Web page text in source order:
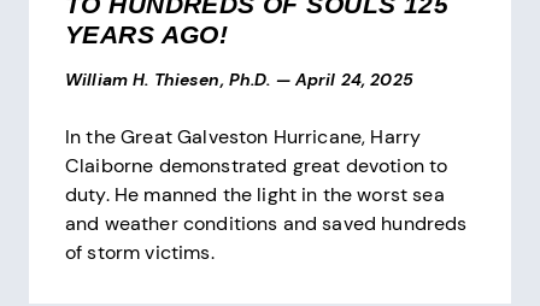
YEARS AGO!
William H. Thiesen, Ph.D. — April 24, 2025
In the Great Galveston Hurricane, Harry
Claiborne demonstrated great devotion to
duty. He manned the light in the worst sea
and weather conditions and saved hundreds
of storm victims.